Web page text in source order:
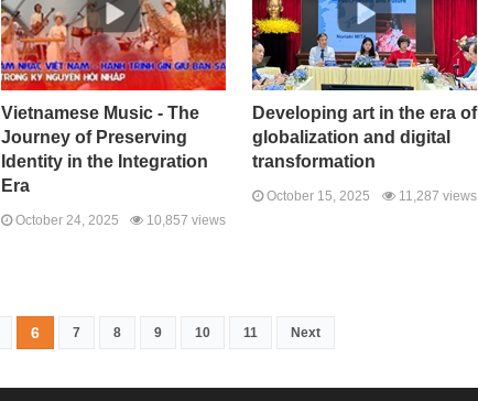
Vietnamese Music - The
Journey of Preserving
Identity in the Integration
Era
October 24, 2025 10,857 views
Developing art in the era of
globalization and digital
transformation
October 15, 2025 11,287 views
6 7 8 9 10 11 Next